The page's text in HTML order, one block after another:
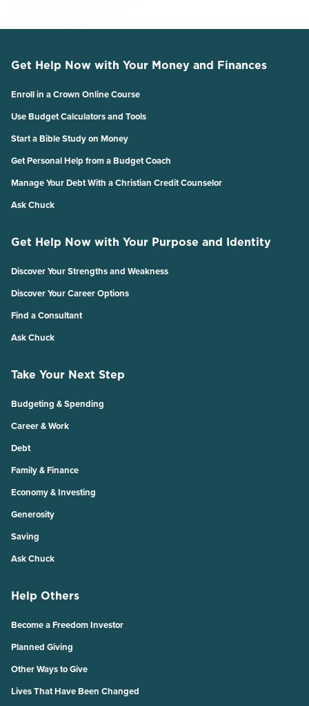
Get Help Now with Your Money and Finances
Enroll in a Crown Online Course
Use Budget Calculators and Tools
Start a Bible Study on Money
Get Personal Help from a Budget Coach
Manage Your Debt With a Christian Credit Counselor
Ask Chuck
Get Help Now with Your Purpose and Identity
Discover Your Strengths and Weakness
Discover Your Career Options
Find a Consultant
Ask Chuck
Take Your Next Step
Budgeting & Spending
Career & Work
Debt
Family & Finance
Economy & Investing
Generosity
Saving
Ask Chuck
Help Others
Become a Freedom Investor
Planned Giving
Other Ways to Give
Lives That Have Been Changed